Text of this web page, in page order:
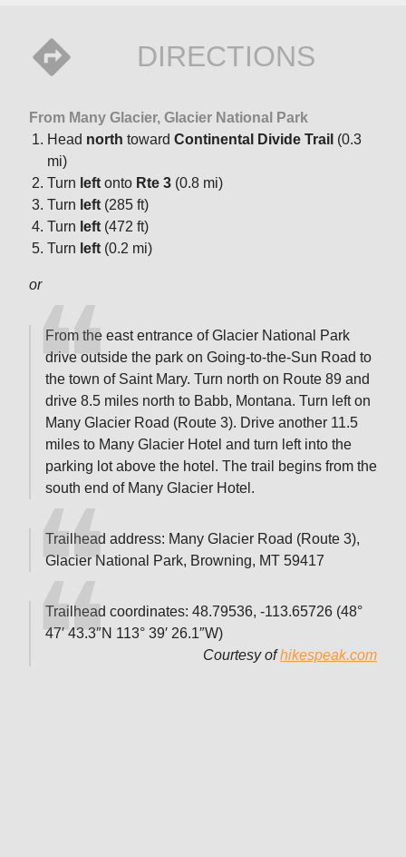
DIRECTIONS
From Many Glacier, Glacier National Park
Head north toward Continental Divide Trail (0.3
mi)
Turn left onto Rte 3 (0.8 mi)
Turn left (285 ft)
Turn left (472 ft)
Turn left (0.2 mi)
or
From the east entrance of Glacier National Park
drive outside the park on Going-to-the-Sun Road to
the town of Saint Mary. Turn north on Route 89 and
drive 8.5 miles north to Babb, Montana. Turn left on
Many Glacier Road (Route 3). Drive another 11.5
miles to Many Glacier Hotel and turn left into the
parking lot above the hotel. The trail begins from the
south end of Many Glacier Hotel.
Trailhead address: Many Glacier Road (Route 3),
Glacier National Park, Browning, MT 59417
Trailhead coordinates: 48.79536, -113.65726 (48°
47′ 43.3″N 113° 39′ 26.1″W)
Courtesy ofhikespeak.com